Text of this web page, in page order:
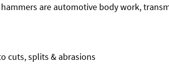
are automotive body work,
cuts, splits & abrasions